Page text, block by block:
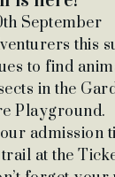
September
this
to find
in the
Playground.
admission
at the